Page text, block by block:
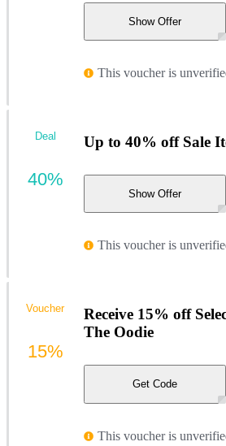
Show Offer
This voucher is
Up to 40% off Sale
Show Offer
This voucher is
Deal
40%
Receive 15% off
The Oodie
Get Code
This voucher is
Voucher
15%